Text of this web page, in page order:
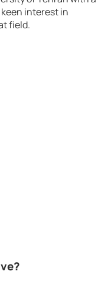
interest in
field.